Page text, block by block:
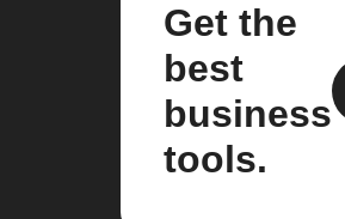
Get the
best
business
tools.